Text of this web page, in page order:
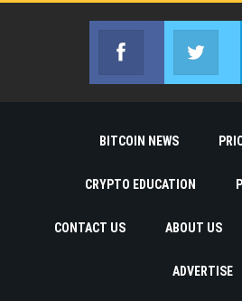
Facebook
Join us on
BITCOIN NEWS
CRYPTO EDUCATION
CONTACT US ABOUT US
ADVERTISE